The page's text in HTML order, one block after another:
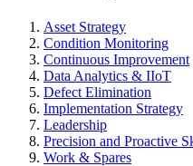
Asset Strategy
Condition Monitoring
Continuous Improvement
Data Analytics & IIoT
Defect Elimination
Implementation Strategy
Leadership
Precision and Proactive
Work & Spares